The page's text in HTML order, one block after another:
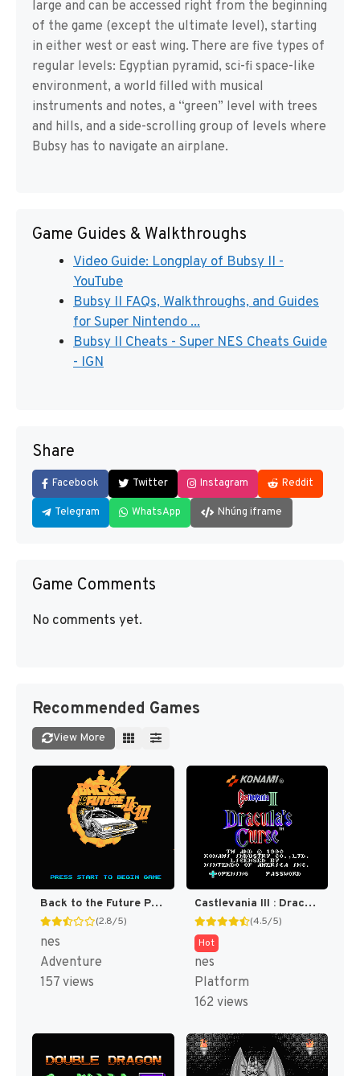
large and can be accessed right from the beginning
of the game (except the ultimate level), starting
in either west or east wing. There are five types of
regular levels: Egyptian pyramid, sci-fi space-like
environment, a world filled with musical
instruments and notes, a “green” level with trees
and hills, and a side-scrolling group of levels where
Bubsy has to navigate an airplane.
Game Guides & Walkthroughs
Video Guide: Longplay of Bubsy II -
YouTube
Bubsy II FAQs, Walkthroughs, and Guides
for Super Nintendo ...
Bubsy II Cheats - Super NES Cheats Guide
- IGN
Share
Facebook Twitter Instagram Reddit
Telegram WhatsApp Nhúng iframe
Game Comments
No comments yet.
Recommended Games
View More
Back to the Future Part II & III [US]
(2.8/5)
nes
Adventure
157 views
Castlevania III : Dracula's Curse [US]
(4.5/5)
Hot
nes
Platform
162 views